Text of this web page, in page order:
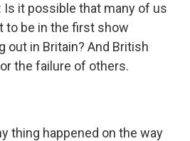
Is it possible that many of us
to be in the first show
out in Britain? And British
the failure of others.
thing happened on the way